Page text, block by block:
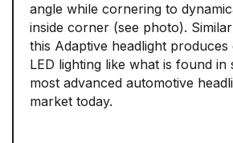
angle while cornering to
inside corner (see photo).
this Adaptive headlight produces
LED lighting like what is found in
most advanced automotive
market today.